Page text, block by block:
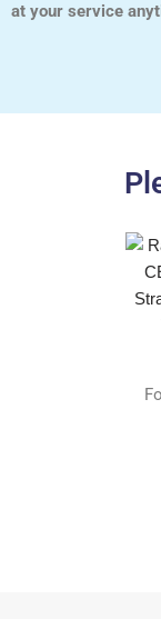
at your service